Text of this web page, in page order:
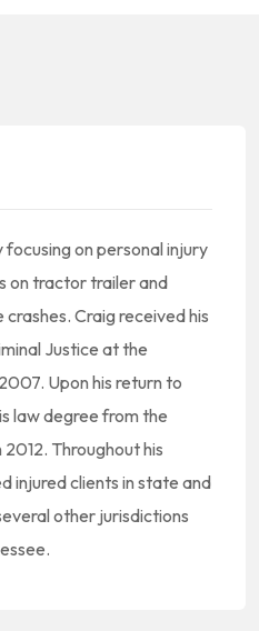
on personal injury
on tractor trailer and
Craig received his
Justice at the
Upon his return to
law degree from the
Throughout his
injured clients in state and
other jurisdictions